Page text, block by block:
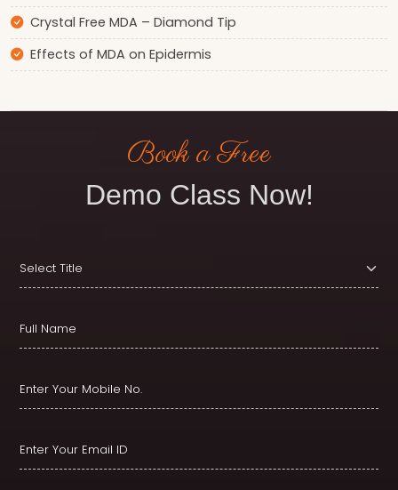
Crystal Free MDA – Diamond Tip
Effects of MDA on Epidermis
Book a Free
Demo Class Now!